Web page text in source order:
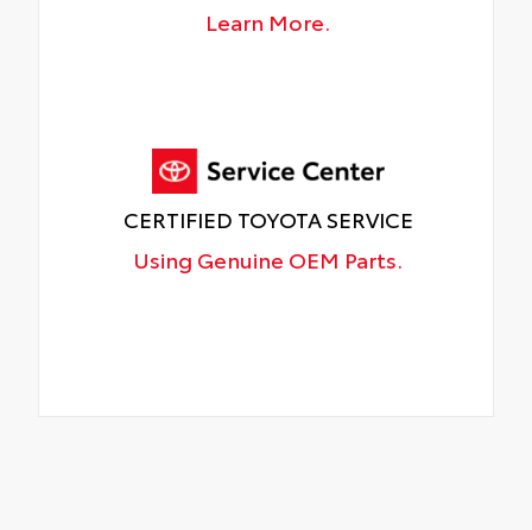
Learn More.
CERTIFIED TOYOTA SERVICE
Using Genuine OEM Parts.